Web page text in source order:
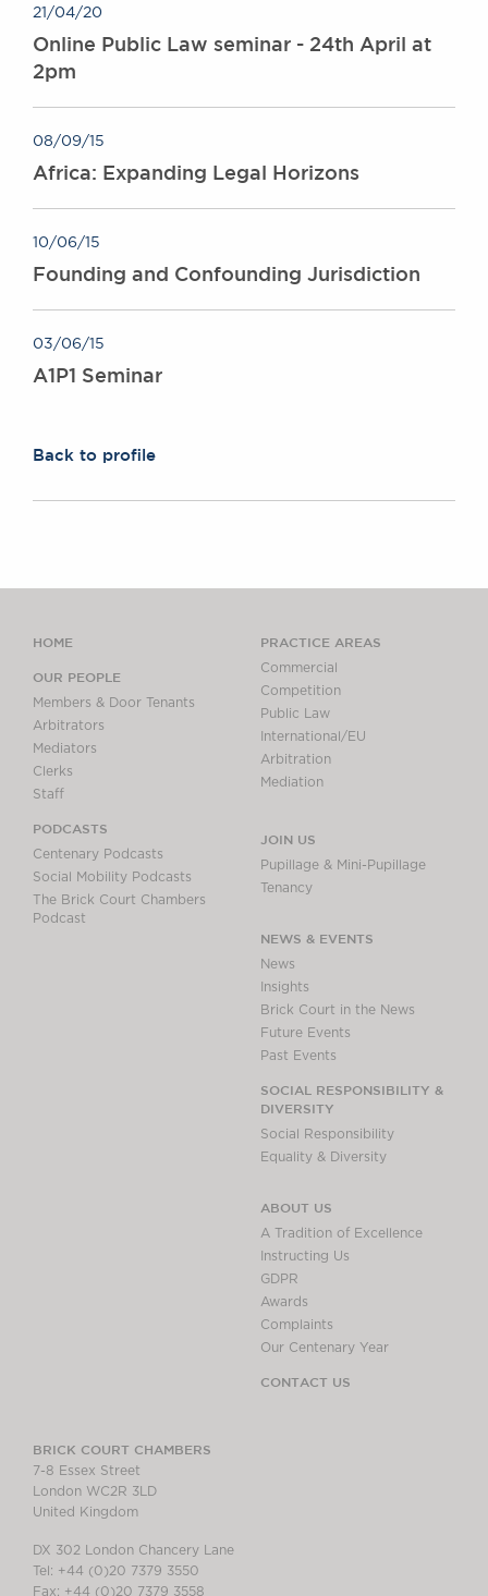
General enquiries contact:
21/04/20
Online Public Law seminar - 24th April at
2pm
08/09/15
Africa: Expanding Legal Horizons
10/06/15
Founding and Confounding Jurisdiction
03/06/15
A1P1 Seminar
Back to profile
HOME
OUR PEOPLE
Members & Door Tenants
Arbitrators
Mediators
Clerks
Staff
PODCASTS
Centenary Podcasts
Social Mobility Podcasts
The Brick Court Chambers
Podcast
PRACTICE AREAS
Commercial
Competition
Public Law
International/EU
Arbitration
Mediation
JOIN US
Pupillage & Mini-Pupillage
Tenancy
NEWS & EVENTS
News
Insights
Brick Court in the News
Future Events
Past Events
SOCIAL RESPONSIBILITY &
DIVERSITY
Social Responsibility
Equality & Diversity
ABOUT US
A Tradition of Excellence
Instructing Us
GDPR
Awards
Complaints
Our Centenary Year
CONTACT US
BRICK COURT CHAMBERS
7-8 Essex Street
London WC2R 3LD
United Kingdom
DX 302 London Chancery Lane
Tel: +44 (0)20 7379 3550
Fax: +44 (0)20 7379 3558